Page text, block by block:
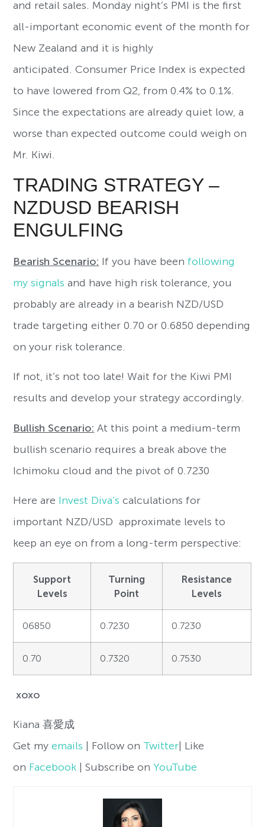
and retail sales. Monday night’s PMI is the first
all-important economic event of the month for
New Zealand and it is highly
anticipated. Consumer Price Index is expected
to have lowered from Q2, from 0.4% to 0.1%.
Since the expectations are already quiet low, a
worse than expected outcome could weigh on
Mr. Kiwi.
TRADING STRATEGY –
NZDUSD BEARISH
ENGULFING
Bearish Scenario: If you have been following
my signals and have high risk tolerance, you
probably are already in a bearish NZD/USD
trade targeting either 0.70 or 0.6850 depending
on your risk tolerance.
If not, it’s not too late! Wait for the Kiwi PMI
results and develop your strategy accordingly.
Bullish Scenario: At this point a medium-term
bullish scenario requires a break above the
Ichimoku cloud and the pivot of 0.7230
Here are Invest Diva’s calculations for
important NZD/USD approximate levels to
keep an eye on from a long-term perspective:
Support
Levels
Turning
Point
Resistance
Levels
06850 0.7230 0.7230
0.70 0.7320 0.7530
xoxo
Kiana喜愛成
Get myemails | Follow on Twitter| Like
on Facebook | Subscribe onYouTube